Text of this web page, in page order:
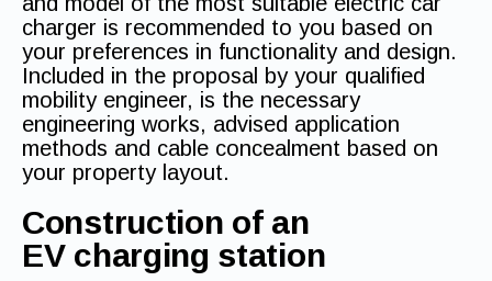
charger is recommended to you based on
your preferences in functionality and design.
Included in the proposal by your qualified
mobility engineer, is the necessary
engineering works, advised application
methods and cable concealment based on
your property layout.
Construction of an
EV charging station